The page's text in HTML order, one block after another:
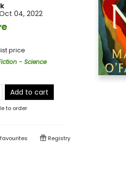
04, 2022
price
- Science
Add to cart
to order
favourites Registry